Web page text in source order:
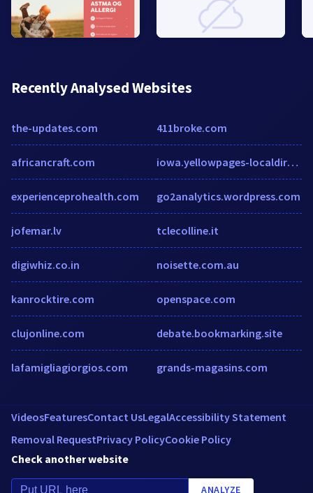
Recently Analysed Websites
the-updates.com
africancraft.com
experienceprohealth.com
jofemar.lv
digiwhiz.co.in
kanrocktire.com
clujonline.com
lafamigliagiorgios.com
411broke.com
iowa.yellowpages-localdirectory.biz
go2analytics.wordpress.com
tclecolline.it
noisette.com.au
openspace.com
debate.bookmarking.site
grands-magasins.com
VideosFeaturesContact UsLegalAccessibility Statement
Removal RequestPrivacy PolicyCookie Policy
Check another website
ANALYZE